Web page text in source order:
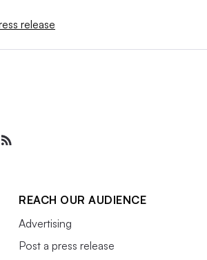
release
REACH OUR AUDIENCE
Advertising
Post a press release